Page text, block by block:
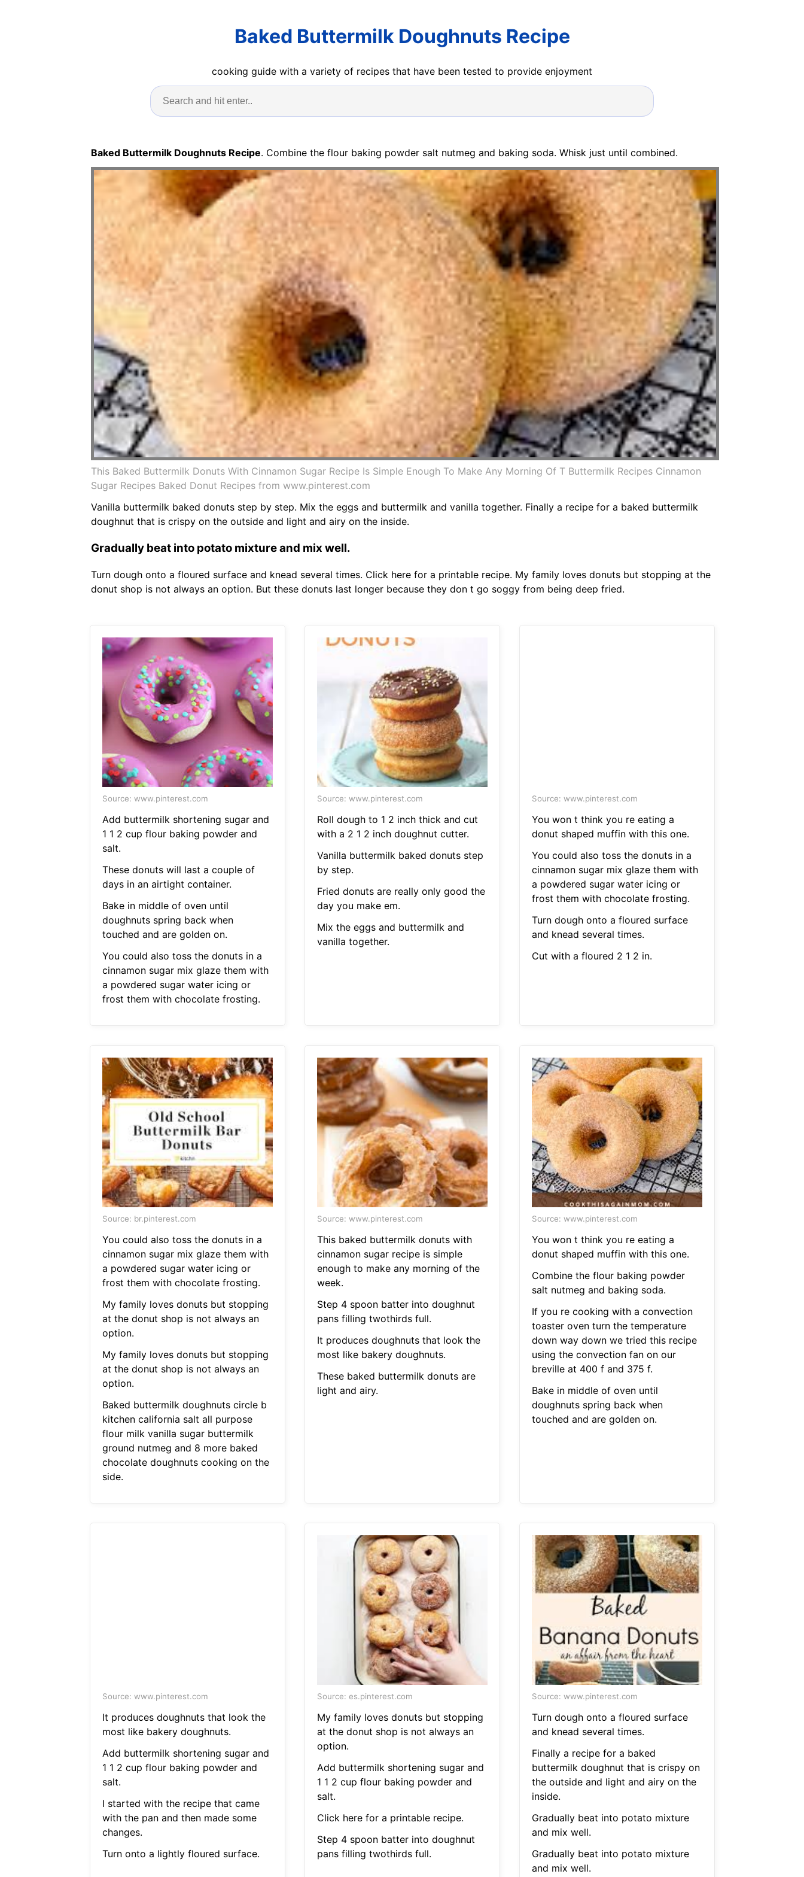
Baked Buttermilk Doughnuts Recipe
cooking guide with a variety of recipes that have been tested to provide enjoyment
Baked Buttermilk Doughnuts Recipe. Combine the flour baking powder salt nutmeg and baking soda. Whisk just until combined.
This Baked Buttermilk Donuts With Cinnamon Sugar Recipe Is Simple Enough To Make Any Morning Of T Buttermilk Recipes Cinnamon
Sugar Recipes Baked Donut Recipes from www.pinterest.com
Vanilla buttermilk baked donuts step by step. Mix the eggs and buttermilk and vanilla together. Finally a recipe for a baked buttermilk
doughnut that is crispy on the outside and light and airy on the inside.
Gradually beat into potato mixture and mix well.
Turn dough onto a floured surface and knead several times. Click here for a printable recipe. My family loves donuts but stopping at the
donut shop is not always an option. But these donuts last longer because they don t go soggy from being deep fried.
Source: www.pinterest.com
Add buttermilk shortening sugar and
1 1 2 cup flour baking powder and
salt.
These donuts will last a couple of
days in an airtight container.
Bake in middle of oven until
doughnuts spring back when
touched and are golden on.
You could also toss the donuts in a
cinnamon sugar mix glaze them with
a powdered sugar water icing or
frost them with chocolate frosting.
Source: www.pinterest.com
Roll dough to 1 2 inch thick and cut
with a 2 1 2 inch doughnut cutter.
Vanilla buttermilk baked donuts step
by step.
Fried donuts are really only good the
day you make em.
Mix the eggs and buttermilk and
vanilla together.
Source: www.pinterest.com
You won t think you re eating a
donut shaped muffin with this one.
You could also toss the donuts in a
cinnamon sugar mix glaze them with
a powdered sugar water icing or
frost them with chocolate frosting.
Turn dough onto a floured surface
and knead several times.
Cut with a floured 2 1 2 in.
Source: br.pinterest.com
You could also toss the donuts in a
cinnamon sugar mix glaze them with
a powdered sugar water icing or
frost them with chocolate frosting.
My family loves donuts but stopping
at the donut shop is not always an
option.
My family loves donuts but stopping
at the donut shop is not always an
option.
Baked buttermilk doughnuts circle b
kitchen california salt all purpose
flour milk vanilla sugar buttermilk
ground nutmeg and 8 more baked
chocolate doughnuts cooking on the
side.
Source: www.pinterest.com
This baked buttermilk donuts with
cinnamon sugar recipe is simple
enough to make any morning of the
week.
Step 4 spoon batter into doughnut
pans filling twothirds full.
It produces doughnuts that look the
most like bakery doughnuts.
These baked buttermilk donuts are
light and airy.
Source: www.pinterest.com
You won t think you re eating a
donut shaped muffin with this one.
Combine the flour baking powder
salt nutmeg and baking soda.
If you re cooking with a convection
toaster oven turn the temperature
down way down we tried this recipe
using the convection fan on our
breville at 400 f and 375 f.
Bake in middle of oven until
doughnuts spring back when
touched and are golden on.
Source: www.pinterest.com
It produces doughnuts that look the
most like bakery doughnuts.
Add buttermilk shortening sugar and
1 1 2 cup flour baking powder and
salt.
I started with the recipe that came
with the pan and then made some
changes.
Turn onto a lightly floured surface.
Source: es.pinterest.com
My family loves donuts but stopping
at the donut shop is not always an
option.
Add buttermilk shortening sugar and
1 1 2 cup flour baking powder and
salt.
Click here for a printable recipe.
Step 4 spoon batter into doughnut
pans filling twothirds full.
Source: www.pinterest.com
Turn dough onto a floured surface
and knead several times.
Finally a recipe for a baked
buttermilk doughnut that is crispy on
the outside and light and airy on the
inside.
Gradually beat into potato mixture
and mix well.
Gradually beat into potato mixture
and mix well.